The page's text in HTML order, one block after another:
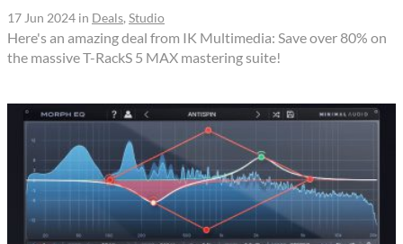
17 Jun 2024 in Deals, Studio
Here's an amazing deal from IK Multimedia: Save over 80% on
the massive T-RackS 5 MAX mastering suite!